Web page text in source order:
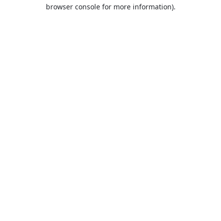
browser console for more information).